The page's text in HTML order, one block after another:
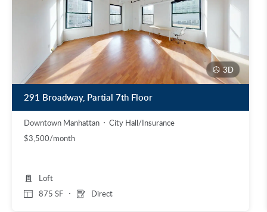
3D
291 Broadway, Partial 7th Floor
Downtown Manhattan
City Hall/Insurance
$3,500/month
875 SF Direct
Loft